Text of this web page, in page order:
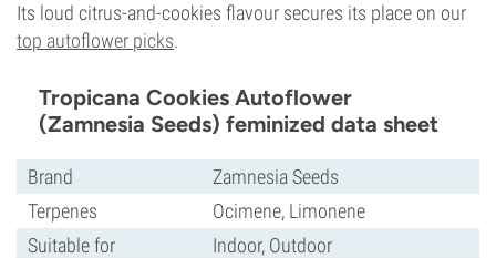
Its loud citrus-and-cookies flavour secures its place on our
top autoflower picks.
Tropicana Cookies Autoflower
(Zamnesia Seeds) feminized data sheet
Brand
Zamnesia Seeds
Terpenes
Ocimene, Limonene
Suitable for
Indoor, Outdoor